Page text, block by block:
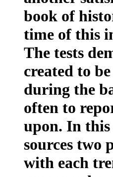
book of
time of this
The tests
created to
during the
often to
upon. In
sources two
with each